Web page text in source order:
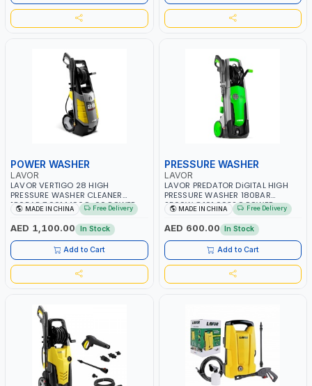
POWER WASHER
LAVOR
LAVOR VERTIGO 28 HIGH
PRESSURE WASHER CLEANER
180BAR 7.001.1496C-00 POWER
WASHER | CAR WASH | COLD
WATER | HIGH QUALITY
MADE IN CHINA Free Delivery
AED 1,100.00 In Stock
Add to Cart
PRESSURE WASHER
LAVOR
LAVOR PREDATOR DiGITAL HIGH
PRESSURE WASHER 180BAR
2500W 8.101.0032C POWER
CLEANER | CAR WASH | COLD
WATER | HIGH QUALITY
MADE IN CHINA Free Delivery
AED 600.00 In Stock
Add to Cart